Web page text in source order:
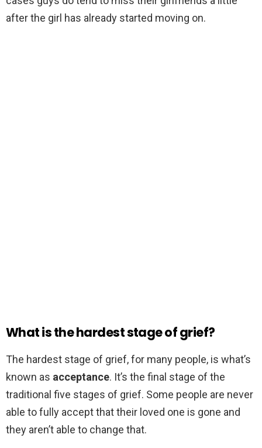
after the girl has already started moving on.
What is the hardest stage of grief?
The hardest stage of grief, for many people, is what’s
known as acceptance. It’s the final stage of the
traditional five stages of grief. Some people are never
able to fully accept that their loved one is gone and
they aren’t able to change that.